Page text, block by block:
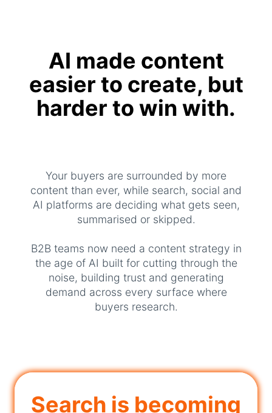
AI made content
easier to create, but
harder to win with.
Your buyers are surrounded by more
content than ever, while search, social and
AI platforms are deciding what gets seen,
summarised or skipped.
B2B teams now need a content strategy in
the age of AI built for cutting through the
noise, building trust and generating
demand across every surface where
buyers research.
Search is becoming